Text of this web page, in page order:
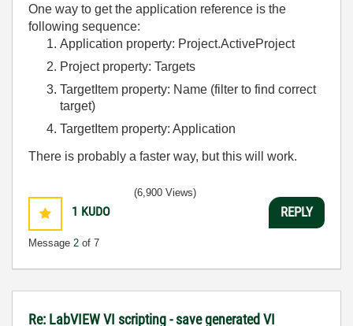
One way to get the application reference is the
following sequence:
Application property: Project.ActiveProject
Project property: Targets
TargetItem property: Name (filter to find correct
target)
TargetItem property: Application
There is probably a faster way, but this will work.
1 KUDO
Message 2 of 7
(6,900 Views)
REPLY
Re: LabVIEW VI scripting - save generated VI